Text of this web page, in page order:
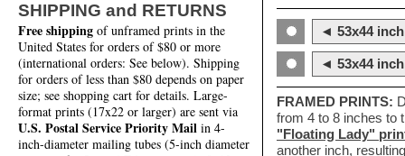
SHIPPING and RETURNS
Free shipping of unframed prints in the
United States for orders of $80 or more
(international orders: See below). Shipping
for orders of less than $80 depends on paper
size; see shopping cart for details. Large-
format prints (17x22 or larger) are sent via
U.S. Postal Service Priority Mail in 4-
inch-diameter mailing tubes (5-inch diameter
◄ 53x44
◄ 53x44
FRAMED PRINTS:
from 4 to 8 inches to
"Floating Lady"
another inch,